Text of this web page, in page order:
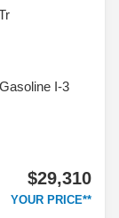
I-3
$29,310
YOUR PRICE**